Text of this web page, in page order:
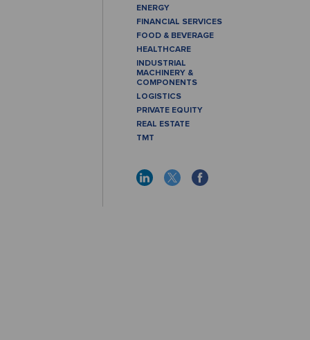
ENERGY
FINANCIAL SERVICES
FOOD & BEVERAGE
HEALTHCARE
INDUSTRIAL
MACHINERY &
COMPONENTS
LOGISTICS
PRIVATE EQUITY
REAL ESTATE
TMT